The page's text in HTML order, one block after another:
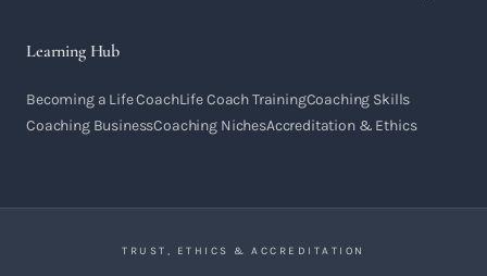
Learning Hub
Becoming a Life CoachLife Coach TrainingCoaching Skills
Coaching BusinessCoaching NichesAccreditation & Ethics
TRUST, ETHICS & ACCREDITATION